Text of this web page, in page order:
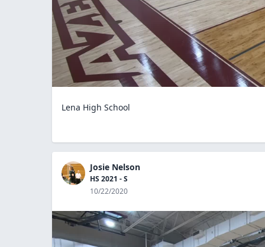
Lena High School
Josie Nelson
HS 2021 - S
10/22/2020